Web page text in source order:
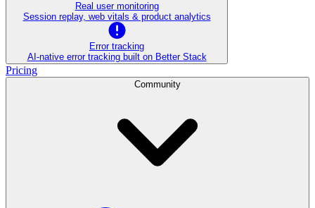
Real user monitoring
Session replay, web vitals & product analytics
Error tracking
AI‑native error tracking built on Better Stack
Pricing
Community